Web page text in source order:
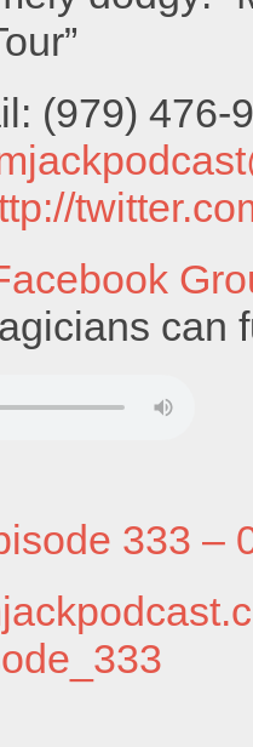
(979) 476-
can
333 –